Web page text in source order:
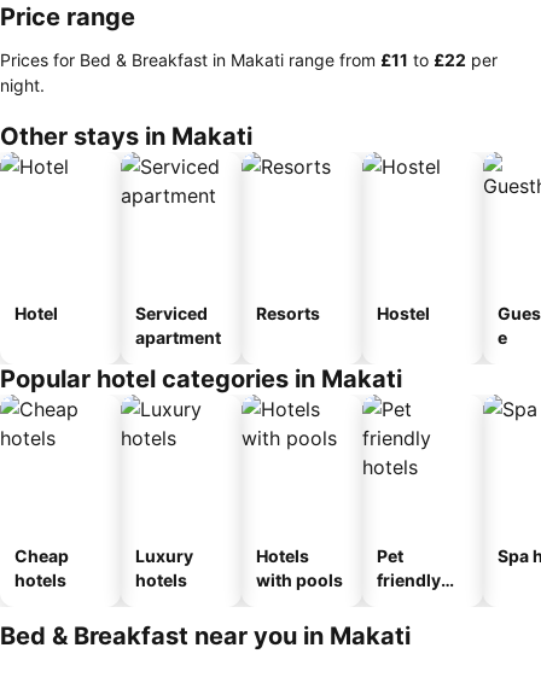
Price range
Prices for Bed & Breakfast in Makati range from ‎£11 to ‎£22 per
night.
Other stays in Makati
Hotel
Serviced
apartment
Resorts Hostel
e
Popular hotel categories in Makati
Cheap
hotels
Luxury
hotels
Hotels
with pools
Pet
friendly
Spa
Bed & Breakfast near you in Makati